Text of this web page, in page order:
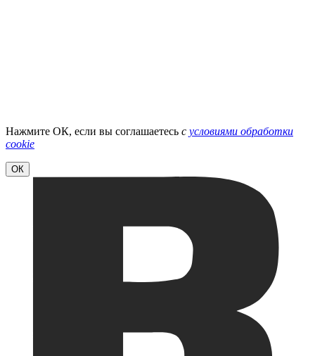
Нажмите ОК, если вы соглашаетесь с условиями обработки
cookie
ОК